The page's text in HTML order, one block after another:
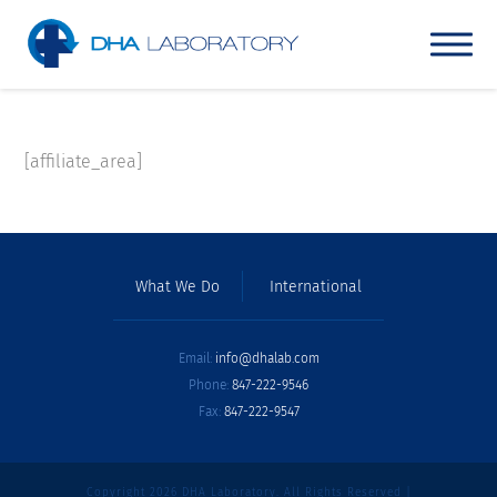
[affiliate_area]
What We Do International
Email: info@dhalab.com
Phone: 847-222-9546
Fax: 847-222-9547
Copyright 2026 DHA Laboratory. All Rights Reserved |